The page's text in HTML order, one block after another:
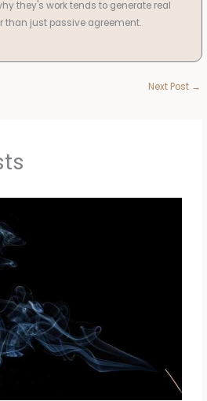
they's work tends to generate real
than just passive agreement.
Next Post →